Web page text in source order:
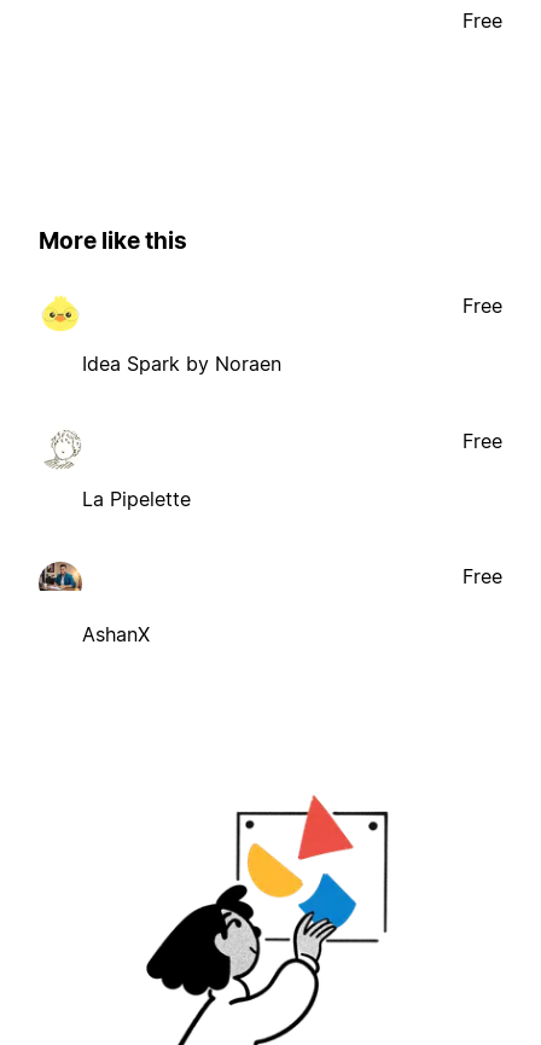
Free
More like this
Idea Spark by Noraen
Free
La Pipelette
Free
AshanX
Free